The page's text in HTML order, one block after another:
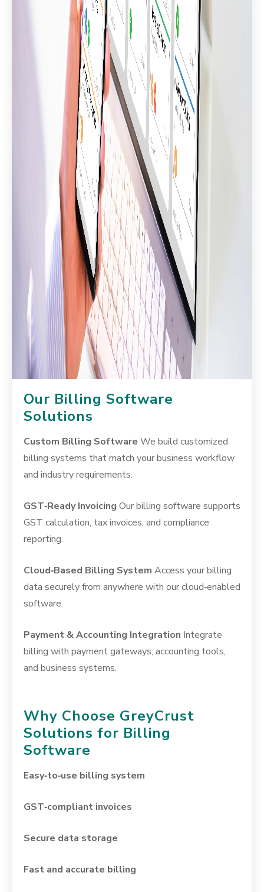
Our Billing Software
Solutions
Custom Billing Software We build customized
billing systems that match your business workflow
and industry requirements.
GST‑Ready Invoicing Our billing software supports
GST calculation, tax invoices, and compliance
reporting.
Cloud‑Based Billing System Access your billing
data securely from anywhere with our cloud‑enabled
software.
Payment & Accounting Integration Integrate
billing with payment gateways, accounting tools,
and business systems.
Why Choose GreyCrust
Solutions for Billing
Software
Easy‑to‑use billing system
GST‑compliant invoices
Secure data storage
Fast and accurate billing